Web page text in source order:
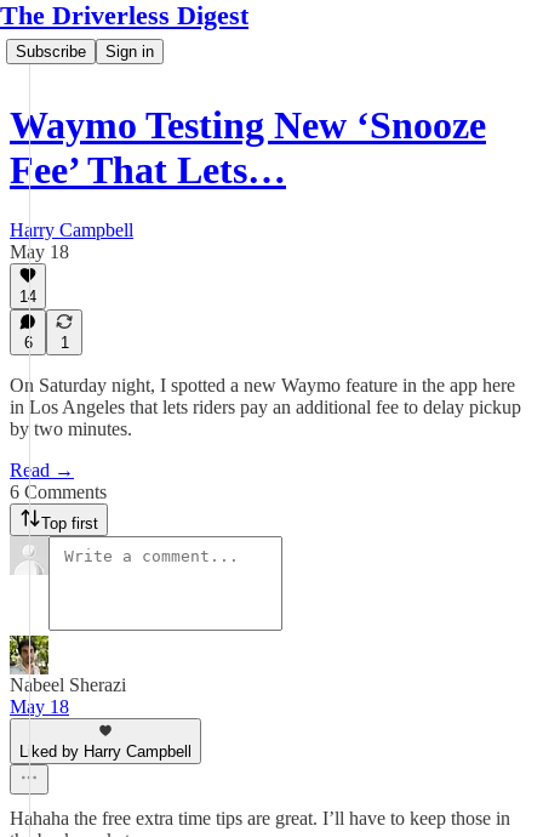
The Driverless Digest
Subscribe Sign in
Waymo Testing New ‘Snooze
Fee’ That Lets…
Harry Campbell
May 18
14
6 1
On Saturday night, I spotted a new Waymo feature in the app here
in Los Angeles that lets riders pay an additional fee to delay pickup
by two minutes.
Read →
6 Comments
Top first
Nabeel Sherazi
May 18
Liked by Harry Campbell
Hahaha the free extra time tips are great. I’ll have to keep those in